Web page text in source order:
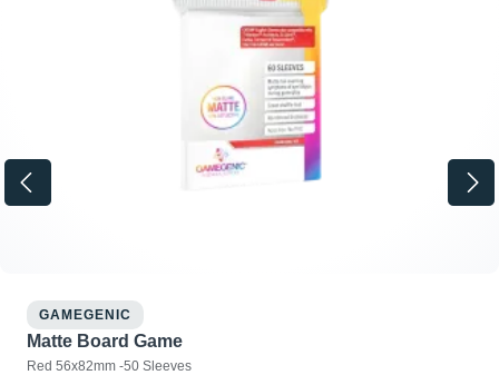
GAMEGENIC
Matte Board Game
Red 56x82mm -50 Sleeves